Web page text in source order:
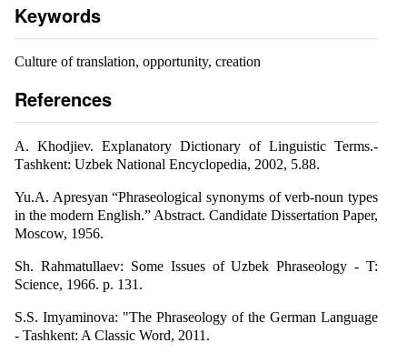
Keywords
Culture of translation, opportunity, creation
References
A. Khodjiev. Explanatory Dictionary of Linguistic Terms.-
Тashkent: Uzbek National Encyclopedia, 2002, 5.88.
Yu.A. Apresyan “Phraseological synonyms of verb-noun types
in the modern English.” Abstract. Candidate Dissertation Paper,
Moscow, 1956.
Sh. Rahmatullaev: Some Issues of Uzbek Phraseology - T:
Science, 1966. p. 131.
S.S. Imyaminova: "The Phraseology of the German Language
- Tashkent: A Classic Word, 2011.